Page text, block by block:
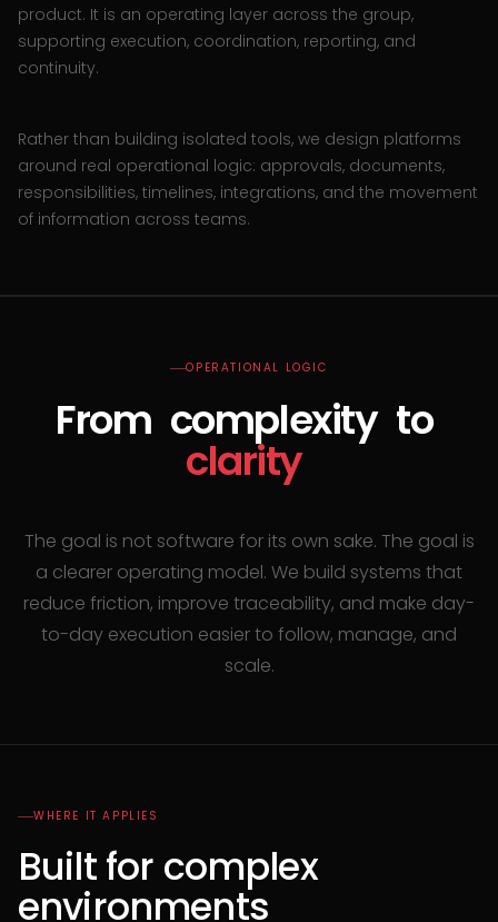
product. It is an operating layer across the group,
supporting execution, coordination, reporting, and
continuity.
Rather than building isolated tools, we design platforms
around real operational logic: approvals, documents,
responsibilities, timelines, integrations, and the movement
of information across teams.
OPERATIONAL LOGIC
From complexity to
clarity
The goal is not software for its own sake. The goal is
a clearer operating model. We build systems that
reduce friction, improve traceability, and make day-
to-day execution easier to follow, manage, and
scale.
WHERE IT APPLIES
Built for complex
environments